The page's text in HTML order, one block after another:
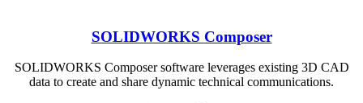
SOLIDWORKS Composer
SOLIDWORKS Composer software leverages existing 3D CAD
data to create and share dynamic technical communications.